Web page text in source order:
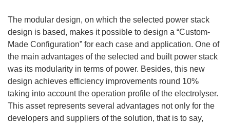
The modular design, on which the selected power stack
design is based, makes it possible to design a “Custom-
Made Configuration” for each case and application. One of
the main advantages of the selected and built power stack
was its modularity in terms of power. Besides, this new
design achieves efficiency improvements round 10%
taking into account the operation profile of the electrolyser.
This asset represents several advantages not only for the
developers and suppliers of the solution, that is to say,